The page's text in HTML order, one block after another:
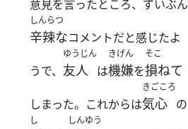
意見を言ったところ、ずいぶん
しんらつ
辛辣なコメントだと感じたよ
うで、
ゆうじん
友人 は
きげん
機嫌を
そこ
損ねて
しまった。これからは
きごころ
気心 の
し しんゆう